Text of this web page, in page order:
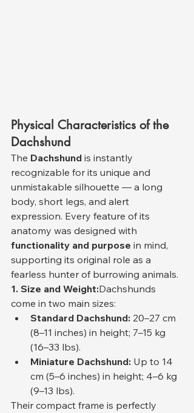
Physical Characteristics of the
Dachshund
The Dachshund is instantly
recognizable for its unique and
unmistakable silhouette — a long
body, short legs, and alert
expression. Every feature of its
anatomy was designed with
functionality and purpose in mind,
supporting its original role as a
fearless hunter of burrowing animals.
1. Size and Weight:Dachshunds
come in two main sizes:
Standard Dachshund: 20–27 cm
(8–11 inches) in height; 7–15 kg
(16–33 lbs).
Miniature Dachshund: Up to 14
cm (5–6 inches) in height; 4–6 kg
(9–13 lbs).
Their compact frame is perfectly